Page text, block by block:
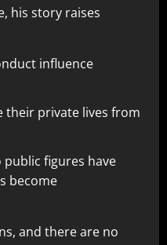
his story raises
influence
their private lives from
figures have
become
and there are no